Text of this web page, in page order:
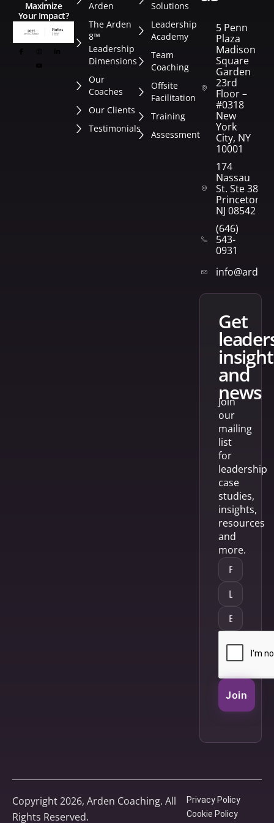
Maximize
Your Impact?
Arden
The Arden
8™
Leadership
Dimensions
Our
Coaches
Our Clients
Testimonials
Solutions
Leadership
Academy
Team
Coaching
Offsite
Facilitation
Training
Assessment
5 Penn
Plaza
Madison
Square
Garden
23rd
Floor –
#0318
New
York
City, NY
10001
174
Nassau
St. Ste 382
Princeton,
NJ 08542
(646)
543-
0931
get
and
news
Join
our
mailing
list
for
leadership
case
studies,
insights,
resources
and
more.
Join
Copyright 2026, Arden Coaching. All
Rights Reserved.
Privacy Policy
Cookie Policy